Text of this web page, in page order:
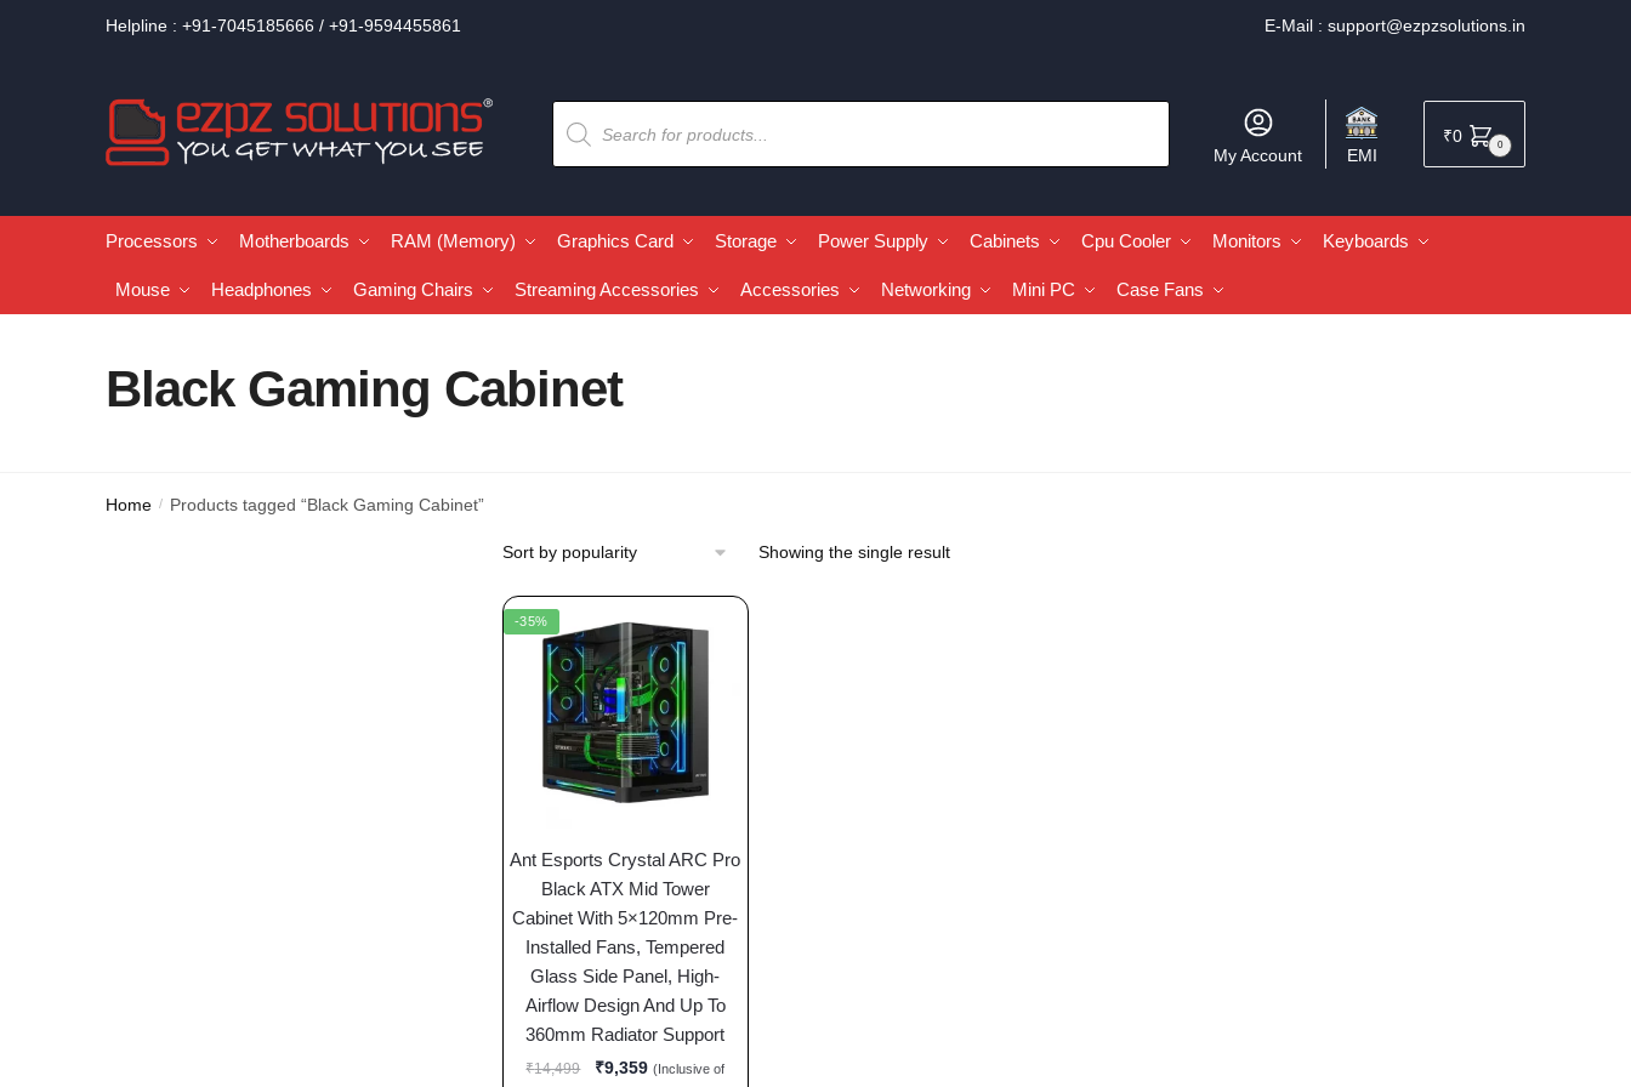
Helpline : +91-7045185666 / +91-9594455861 E-Mail : support@ezpzsolutions.in
My Account EMI
₹0 0
Processors Motherboards RAM (Memory) Graphics Card Storage Power Supply Cabinets Cpu Cooler Monitors Keyboards
Mouse Headphones Gaming Chairs Streaming Accessories Accessories Networking Mini PC Case Fans
Black Gaming Cabinet
Home / Products tagged “Black Gaming Cabinet”
Showing the single result
-35%
Ant Esports Crystal ARC Pro
Black ATX Mid Tower
Cabinet With 5×120mm Pre-
Installed Fans, Tempered
Glass Side Panel, High-
Airflow Design And Up To
360mm Radiator Support
₹14,499 ₹9,359 (Inclusive of